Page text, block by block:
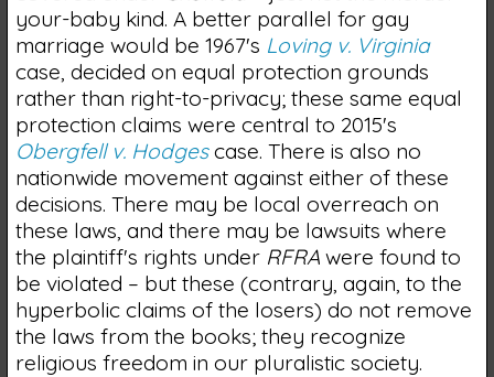
your-baby kind. A better parallel for gay
marriage would be 1967's Loving v. Virginia
case, decided on equal protection grounds
rather than right-to-privacy; these same equal
protection claims were central to 2015's
Obergfell v. Hodgescase. There is also no
nationwide movement against either of these
decisions. There may be local overreach on
these laws, and there may be lawsuits where
the plaintiff's rights under RFRAwere found to
be violated – but these (contrary, again, to the
hyperbolic claims of the losers) do not remove
the laws from the books; they recognize
religious freedom in our pluralistic society.